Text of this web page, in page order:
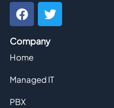
F
a
e
b
o
T
w
t
r
Company
Home
Managed IT
PBX